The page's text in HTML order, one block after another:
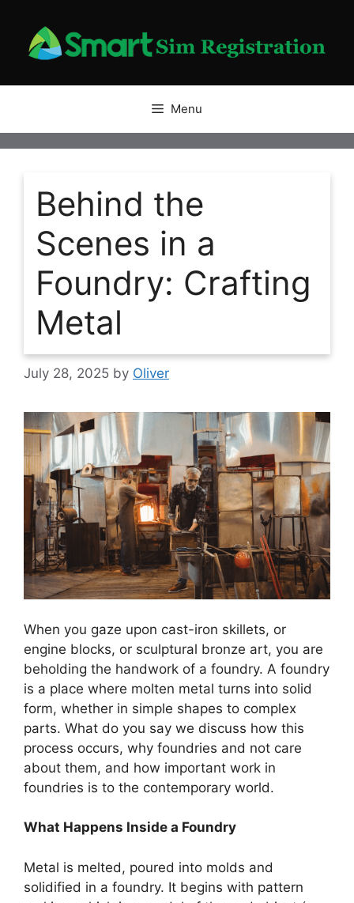
content
Menu
Behind the
Scenes in a
Foundry: Crafting
Metal
July 28, 2025 by Oliver
When you gaze upon cast-iron skillets, or
engine blocks, or sculptural bronze art, you are
beholding the handwork of a foundry. A foundry
is a place where molten metal turns into solid
form, whether in simple shapes to complex
parts. What do you say we discuss how this
process occurs, why foundries and not care
about them, and how important work in
foundries is to the contemporary world.
What Happens Inside a Foundry
Metal is melted, poured into molds and
solidified in a foundry. It begins with pattern